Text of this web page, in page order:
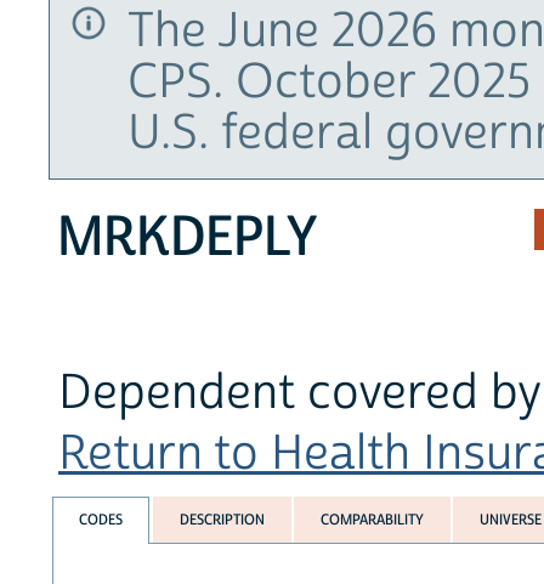
The June 2026
CPS. October
U.S. federal
MRKDEPLY
Dependent covered
Return to Health
CODES DESCRIPTION COMPARABILITY UNIVERSE